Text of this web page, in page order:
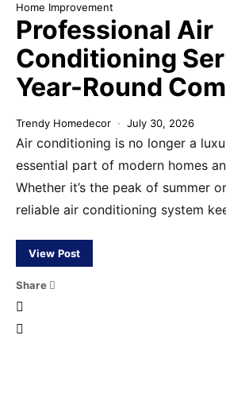
Home Improvement
Professional Air
Conditioning
Year-Round
Trendy Homedecor July 30, 2026
Air conditioning is no longer a
essential part of modern homes
Whether it’s the peak of summer
reliable air conditioning system
View Post
Share